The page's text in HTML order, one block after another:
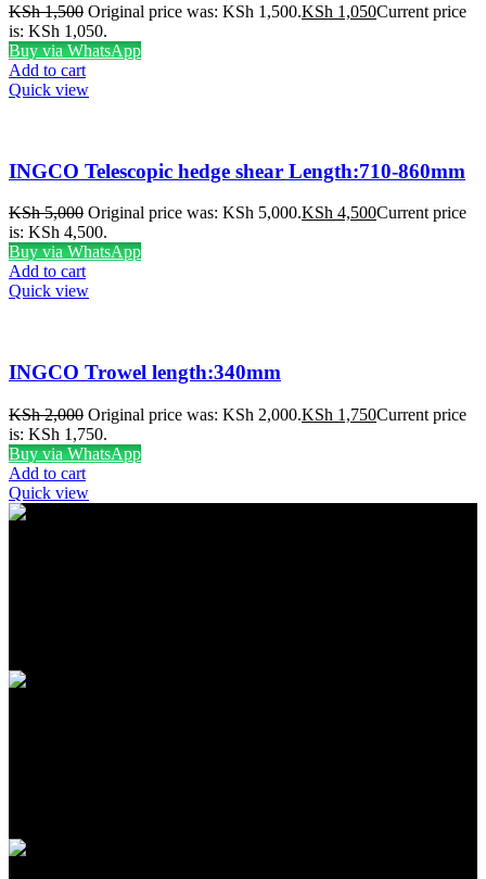
KSh1,500 Original price was: KSh 1,500.KSh 1,050Current price
is: KSh 1,050.
Buy via WhatsApp
Add to cart
Quick view
INGCO Telescopic hedge shear Length:710-860mm
KSh5,000 Original price was: KSh 5,000.KSh 4,500Current price
is: KSh 4,500.
Buy via WhatsApp
Add to cart
Quick view
INGCO Trowel length:340mm
KSh2,000 Original price was: KSh 2,000.KSh 1,750Current price
is: KSh 1,750.
Buy via WhatsApp
Add to cart
Quick view